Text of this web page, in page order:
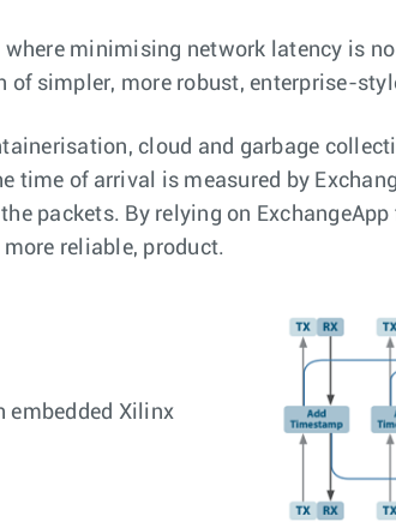
minimising network latency is
simpler, more robust, enterprise-
cloud and garbage
time of arrival is measured by
packets. By relying on
reliable, product.
embedded Xilinx